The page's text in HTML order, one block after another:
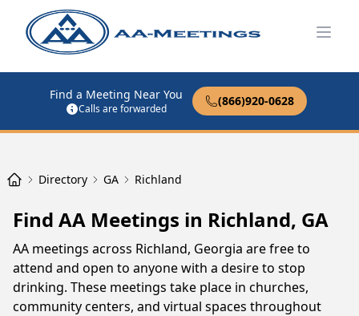
Find a Meeting Near You
Calls are forwarded
(866)920-0628
Directory GA Richland
Find AA Meetings in Richland, GA
AA meetings across Richland, Georgia are free to
attend and open to anyone with a desire to stop
drinking. These meetings take place in churches,
community centers, and virtual spaces throughout